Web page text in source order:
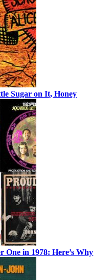
Sugar on It, Honey
One in 1978: Here’s Why